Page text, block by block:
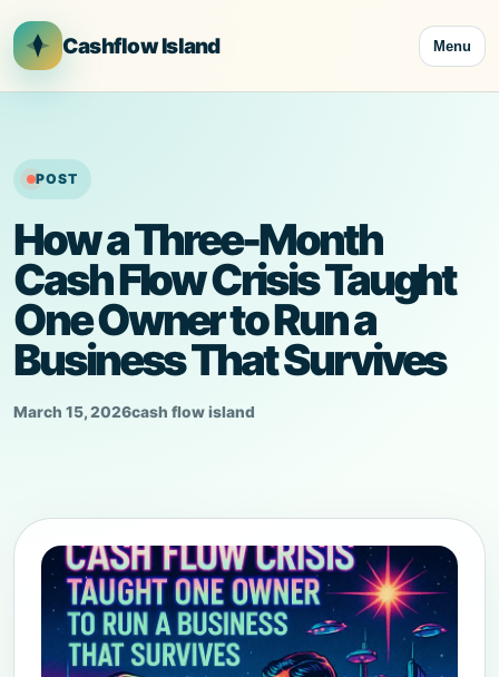
to
content
Cashflow Island Menu
POST
How a Three-Month
Cash Flow Crisis Taught
One Owner to Run a
Business That Survives
March 15, 2026cash flow island